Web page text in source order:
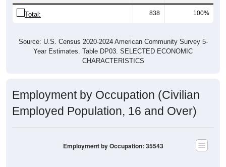
Total: 838 100%
Source: U.S. Census 2020-2024 American Community Survey 5-
Year Estimates. Table DP03. SELECTED ECONOMIC
CHARACTERISTICS
Employment by Occupation (Civilian
Employed Population, 16 and Over)
Employment by Occupation: 35543